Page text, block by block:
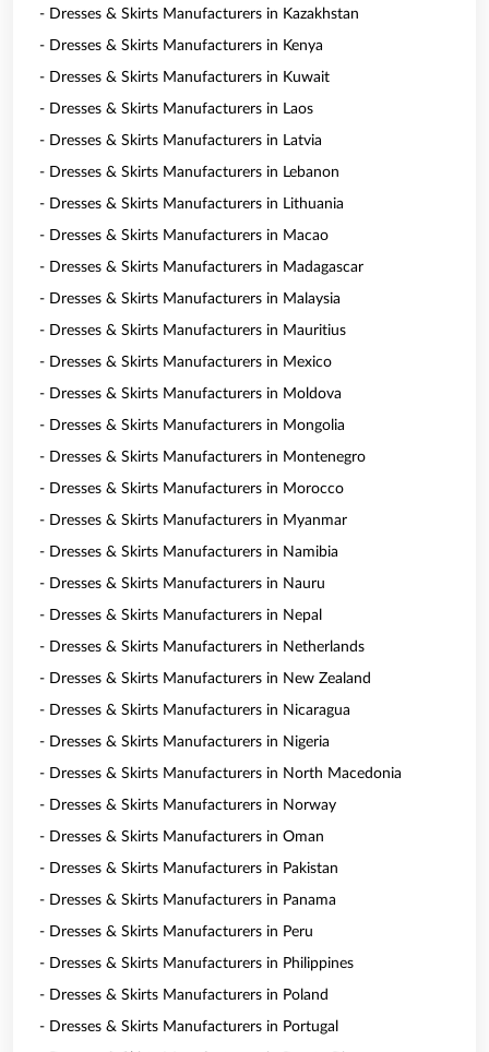
- Dresses & Skirts Manufacturers in Kazakhstan
- Dresses & Skirts Manufacturers in Kenya
- Dresses & Skirts Manufacturers in Kuwait
- Dresses & Skirts Manufacturers in Laos
- Dresses & Skirts Manufacturers in Latvia
- Dresses & Skirts Manufacturers in Lebanon
- Dresses & Skirts Manufacturers in Lithuania
- Dresses & Skirts Manufacturers in Macao
- Dresses & Skirts Manufacturers in Madagascar
- Dresses & Skirts Manufacturers in Malaysia
- Dresses & Skirts Manufacturers in Mauritius
- Dresses & Skirts Manufacturers in Mexico
- Dresses & Skirts Manufacturers in Moldova
- Dresses & Skirts Manufacturers in Mongolia
- Dresses & Skirts Manufacturers in Montenegro
- Dresses & Skirts Manufacturers in Morocco
- Dresses & Skirts Manufacturers in Myanmar
- Dresses & Skirts Manufacturers in Namibia
- Dresses & Skirts Manufacturers in Nauru
- Dresses & Skirts Manufacturers in Nepal
- Dresses & Skirts Manufacturers in Netherlands
- Dresses & Skirts Manufacturers in New Zealand
- Dresses & Skirts Manufacturers in Nicaragua
- Dresses & Skirts Manufacturers in Nigeria
- Dresses & Skirts Manufacturers in North Macedonia
- Dresses & Skirts Manufacturers in Norway
- Dresses & Skirts Manufacturers in Oman
- Dresses & Skirts Manufacturers in Pakistan
- Dresses & Skirts Manufacturers in Panama
- Dresses & Skirts Manufacturers in Peru
- Dresses & Skirts Manufacturers in Philippines
- Dresses & Skirts Manufacturers in Poland
- Dresses & Skirts Manufacturers in Portugal